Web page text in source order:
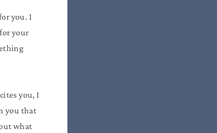
you. I
your
you, I
you that
what